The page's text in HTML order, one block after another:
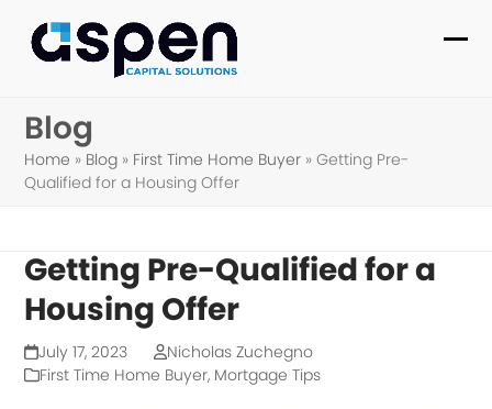
Blog
Home » Blog » First Time Home Buyer »Getting Pre-
Qualified for a Housing Offer
Getting Pre-Qualified for a
Housing Offer
July 17, 2023
Nicholas Zuchegno
First Time Home Buyer, Mortgage Tips